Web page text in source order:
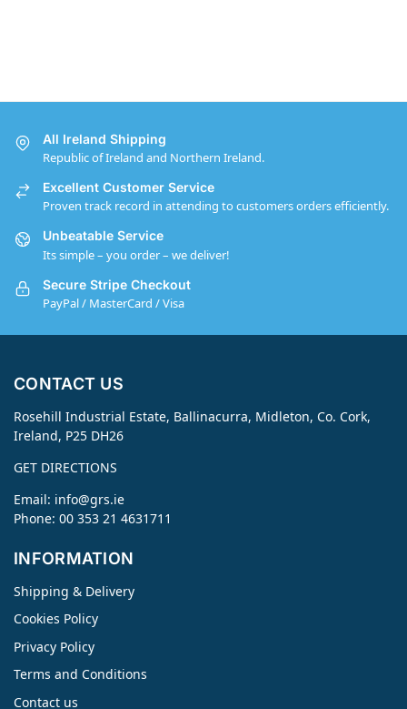
All Ireland Shipping
Republic of Ireland and Northern Ireland.
Excellent Customer Service
Proven track record in attending to customers orders efficiently.
Unbeatable Service
Its simple – you order – we deliver!
Secure Stripe Checkout
PayPal / MasterCard / Visa
CONTACT US
Rosehill Industrial Estate, Ballinacurra, Midleton, Co. Cork,
Ireland, P25 DH26
GET DIRECTIONS
Email: info@grs.ie
Phone: 00 353 21 4631711
INFORMATION
Shipping & Delivery
Cookies Policy
Privacy Policy
Terms and Conditions
Contact us